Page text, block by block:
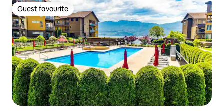
Guest favourite
Guest favourite